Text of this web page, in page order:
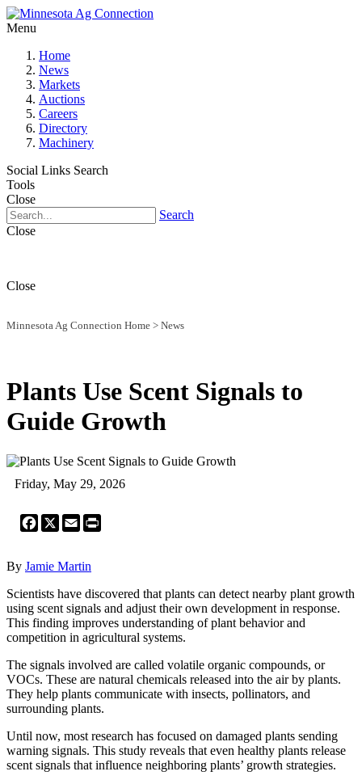
Menu
Home
News
Markets
Auctions
Careers
Directory
Machinery
Social Links Search
Tools
Close
Search
Close
Close
Minnesota Ag Connection Home > News
Plants Use Scent Signals to
Guide Growth
Friday, May 29, 2026
Facebook
X Email
By Jamie Martin
Scientists have discovered that plants can detect nearby plant growth
using scent signals and adjust their own development in response.
This finding improves understanding of plant behavior and
competition in agricultural systems.
The signals involved are called volatile organic compounds, or
VOCs. These are natural chemicals released into the air by plants.
They help plants communicate with insects, pollinators, and
surrounding plants.
Until now, most research has focused on damaged plants sending
warning signals. This study reveals that even healthy plants release
scent signals that influence neighboring plants’ growth strategies.